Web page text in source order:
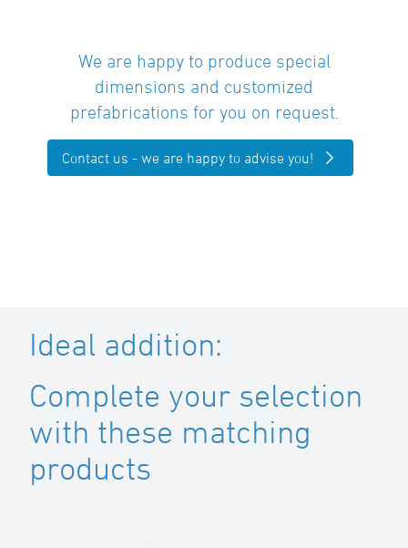
We are happy to produce special
dimensions and customized
prefabrications for you on request.
Contact us - we are happy to advise you!
Ideal addition:
Complete your selection
with these matching
products